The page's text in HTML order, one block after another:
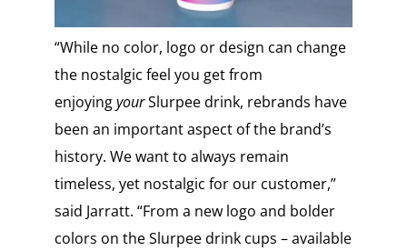
“While no color, logo or design can change
the nostalgic feel you get from
enjoyingyourSlurpee drink, rebrands have
been an important aspect of the brand’s
history. We want to always remain
timeless, yet nostalgic for our customer,”
said Jarratt. “From a new logo and bolder
colors on the Slurpee drink cups – available